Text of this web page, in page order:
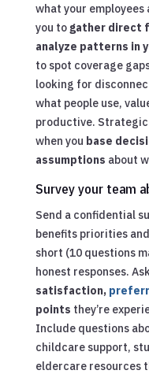
what your
you to gather direct
analyze patterns in
to spot coverage
looking for
what people use,
productive. Strategic
when you base
assumptions about
Survey your team
Send a confidential
benefits priorities
short (10 questions
honest responses.
satisfaction,
points they’re
Include questions
childcare support,
eldercare resources